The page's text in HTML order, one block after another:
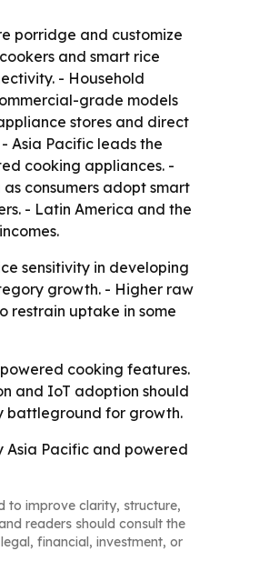
porridge and customize
and smart rice
- Household
grade models
stores and direct
Asia Pacific leads the
cooking appliances. -
consumers adopt smart
- Latin America and the
sensitivity in developing
growth. - Higher raw
restrain uptake in some
cooking features.
and IoT adoption should
battleground for growth.
Pacific and powered
to improve clarity, structure,
readers should consult the
financial, investment, or